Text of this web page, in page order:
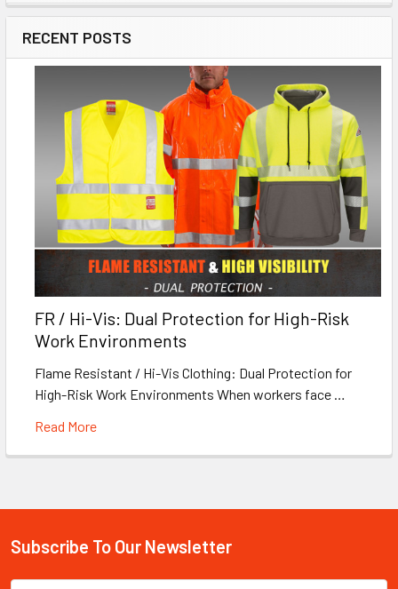
RECENT POSTS
FR / Hi-Vis: Dual Protection for High-Risk
Work Environments
Flame Resistant / Hi-Vis Clothing: Dual Protection for
High-Risk Work Environments When workers face …
Read More
Footer
Subscribe To Our Newsletter